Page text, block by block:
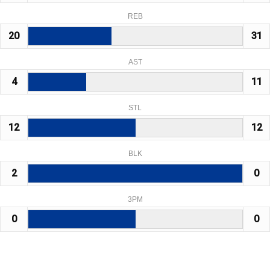
REB
20 31
AST
4 11
STL
12 12
BLK
2 0
3PM
0 0